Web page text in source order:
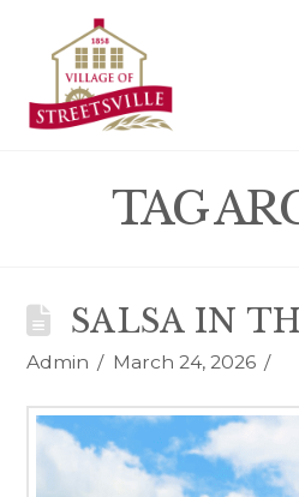
TAG
SALSA IN
Admin March 24, 2026